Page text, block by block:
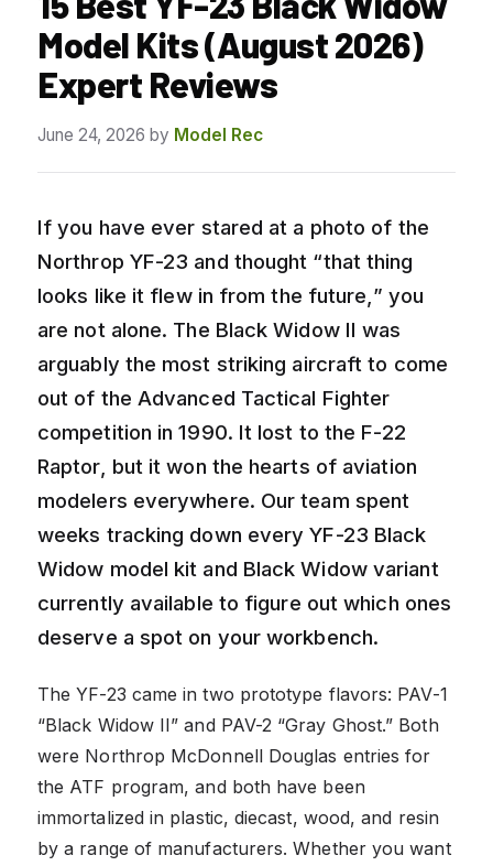
Model Kits (August 2026)
Expert Reviews
June 24, 2026 by Model Rec
If you have ever stared at a photo of the
Northrop YF-23 and thought “that thing
looks like it flew in from the future,” you
are not alone. The Black Widow II was
arguably the most striking aircraft to come
out of the Advanced Tactical Fighter
competition in 1990. It lost to the F-22
Raptor, but it won the hearts of aviation
modelers everywhere. Our team spent
weeks tracking down every YF-23 Black
Widow model kit and Black Widow variant
currently available to figure out which ones
deserve a spot on your workbench.
The YF-23 came in two prototype flavors: PAV-1
“Black Widow II” and PAV-2 “Gray Ghost.” Both
were Northrop McDonnell Douglas entries for
the ATF program, and both have been
immortalized in plastic, diecast, wood, and resin
by a range of manufacturers. Whether you want